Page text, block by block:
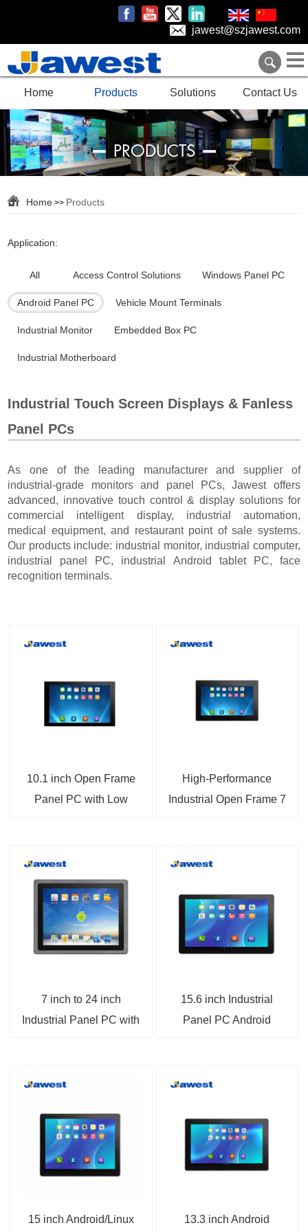
jawest@szjawest.com
Home Products Solutions Contact Us
PRODUCTS
Home >> Products
Application:
All Access Control Solutions Windows Panel PC
Android Panel PC Vehicle Mount Terminals
Industrial Monitor Embedded Box PC
Industrial Motherboard
Industrial Touch Screen Displays & Fanless
Panel PCs
As one of the leading manufacturer and supplier of
industrial-grade monitors and panel PCs, Jawest offers
advanced, innovative touch control & display solutions for
commercial intelligent display, industrial automation,
medical equipment, and restaurant point of sale systems.
Our products include: industrial monitor, industrial computer,
industrial panel PC, industrial Android tablet PC, face
recognition terminals.
10.1 inch Open Frame
Panel PC with Low
Integrated with
Machinery and
Embedded Applications
High-Performance
Industrial Open Frame 7
Capacitive Touch and
7 inch to 24 inch
Industrial Panel PC with
Resistive Touchscreen
24.04 / Debian 12
Optional
15.6 inch Industrial
Panel PC Android
15 inch Android/Linux 13.3 inch Android